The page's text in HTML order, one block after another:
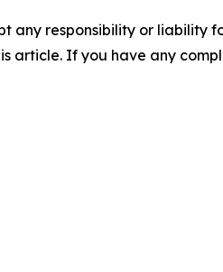
any responsibility or liability
article. If you have any